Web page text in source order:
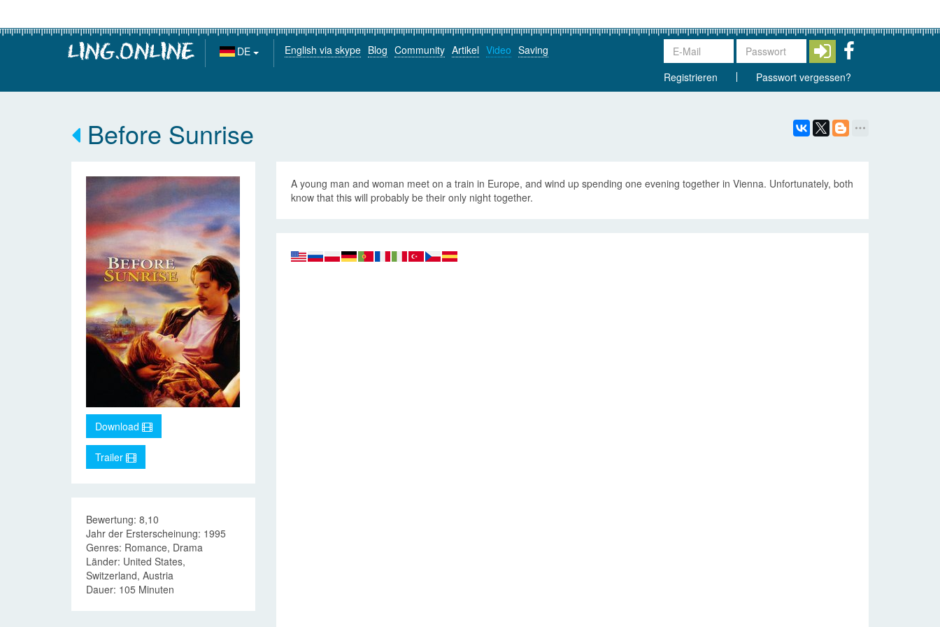
DE English via skype Blog Community Artikel Video Saving
Registrieren
Passwort vergessen?
Before Sunrise
Download
Trailer
Bewertung: 8,10
Jahr der Ersterscheinung: 1995
Genres: Romance, Drama
Länder: United States,
Switzerland, Austria
Dauer: 105 Minuten
A young man and woman meet on a train in Europe, and wind up spending one evening together in Vienna. Unfortunately, both
know that this will probably be their only night together.